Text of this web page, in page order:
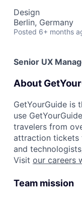
Design
Berlin, Germany
Posted 6+ months
Senior UX
About
GetYourGuide is
use
travelers from
attraction tickets
and
Visit our careers
Team mission